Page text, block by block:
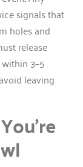
signals that
holes and
release
3–5
leaving